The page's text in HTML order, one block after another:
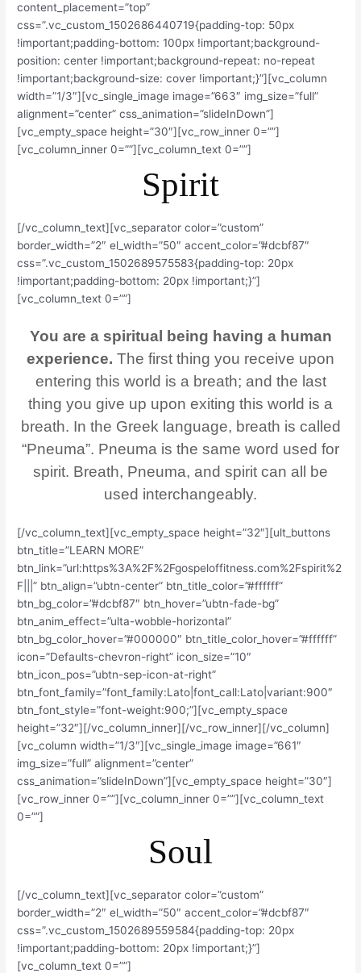
content_placement=”top”
css=”.vc_custom_1502686440719{padding-top: 50px
!important;padding-bottom: 100px !important;background-
position: center !important;background-repeat: no-repeat
!important;background-size: cover !important;}”][vc_column
width=”1/3″][vc_single_image image=”663″ img_size=”full”
alignment=”center” css_animation=”slideInDown”]
[vc_empty_space height=”30″][vc_row_inner 0=””]
[vc_column_inner 0=””][vc_column_text 0=””]
Spirit
[/vc_column_text][vc_separator color=”custom”
border_width=”2″ el_width=”50″ accent_color=”#dcbf87″
css=”.vc_custom_1502689575583{padding-top: 20px
!important;padding-bottom: 20px !important;}”]
[vc_column_text 0=””]
You are a spiritual being having a human
experience. The first thing you receive upon
entering this world is a breath; and the last
thing you give up upon exiting this world is a
breath. In the Greek language, breath is called
“Pneuma”. Pneuma is the same word used for
spirit. Breath, Pneuma, and spirit can all be
used interchangeably.
[/vc_column_text][vc_empty_space height=”32″][ult_buttons
btn_title=”LEARN MORE”
btn_link=”url:https%3A%2F%2Fgospeloffitness.com%2Fspirit%2
F|||” btn_align=”ubtn-center” btn_title_color=”#ffffff”
btn_bg_color=”#dcbf87″ btn_hover=”ubtn-fade-bg”
btn_anim_effect=”ulta-wobble-horizontal”
btn_bg_color_hover=”#000000″ btn_title_color_hover=”#ffffff”
icon=”Defaults-chevron-right” icon_size=”10″
btn_icon_pos=”ubtn-sep-icon-at-right”
btn_font_family=”font_family:Lato|font_call:Lato|variant:900″
btn_font_style=”font-weight:900;”][vc_empty_space
height=”32″][/vc_column_inner][/vc_row_inner][/vc_column]
[vc_column width=”1/3″][vc_single_image image=”661″
img_size=”full” alignment=”center”
css_animation=”slideInDown”][vc_empty_space height=”30″]
[vc_row_inner 0=””][vc_column_inner 0=””][vc_column_text
0=””]
Soul
[/vc_column_text][vc_separator color=”custom”
border_width=”2″ el_width=”50″ accent_color=”#dcbf87″
css=”.vc_custom_1502689559584{padding-top: 20px
!important;padding-bottom: 20px !important;}”]
[vc_column_text 0=””]